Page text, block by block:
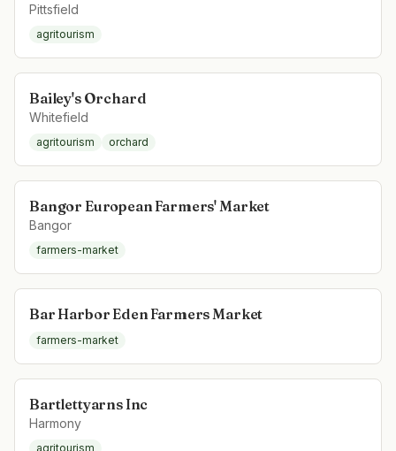
Pittsfield
agritourism
Bailey's Orchard
Whitefield
agritourism orchard
Bangor European Farmers' Market
Bangor
farmers-market
Bar Harbor Eden Farmers Market
farmers-market
Bartlettyarns Inc
Harmony
agritourism